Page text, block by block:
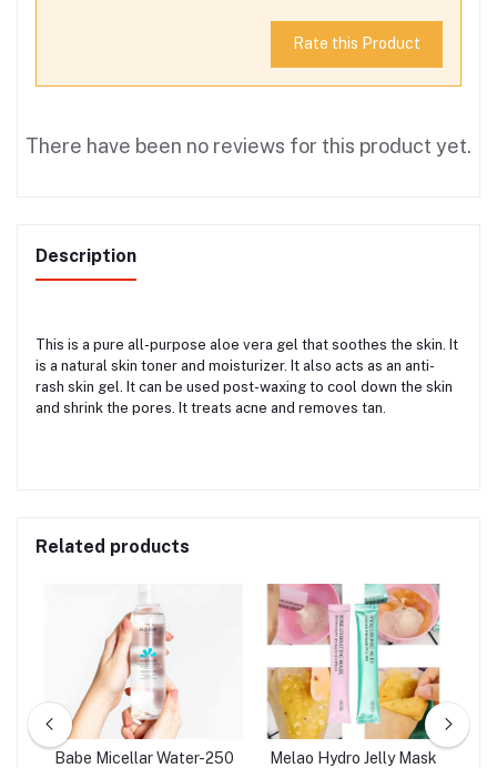
Rate this Product
There have been no reviews for this product yet.
Description
This is a pure all-purpose aloe vera gel that soothes the skin. It
is a natural skin toner and moisturizer. It also acts as an anti-
rash skin gel. It can be used post-waxing to cool down the skin
and shrink the pores. It treats acne and removes tan.
Related products
Babe Micellar Water-250
Melao Hydro Jelly Mask